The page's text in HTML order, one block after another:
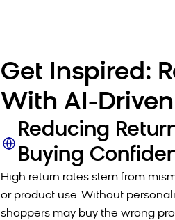
Get Inspired:
With AI-
Reducing
Buying
High return rates stem from
or product use. Without
shoppers may buy the wrong